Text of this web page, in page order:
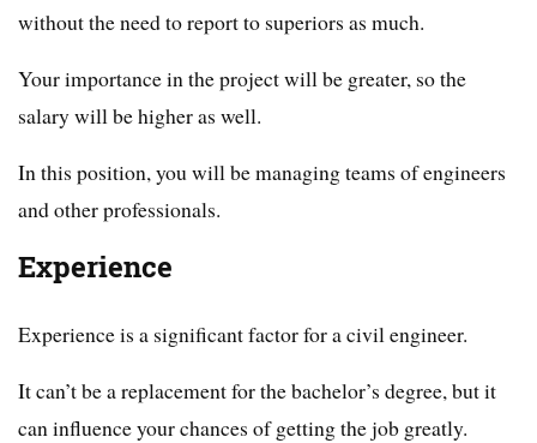
without the need to report to superiors as much.
Your importance in the project will be greater, so the
salary will be higher as well.
In this position, you will be managing teams of engineers
and other professionals.
Experience
Experience is a significant factor for a civil engineer.
It can’t be a replacement for the bachelor’s degree, but it
can influence your chances of getting the job greatly.